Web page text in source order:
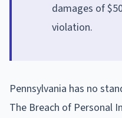
damages of
violation.
Pennsylvania has no
The Breach of Personal